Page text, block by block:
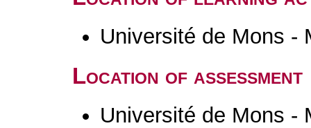
Université de Mons -
Location of assessment
Université de Mons -